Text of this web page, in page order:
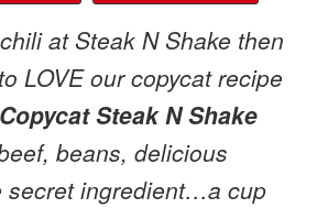
at Steak N Shake then
LOVE our copycat recipe
Steak N Shake
beans, delicious
secret ingredient…a cup